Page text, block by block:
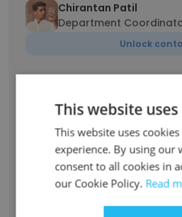
Chirantan Patil
Department
Unlock
Event Coordinator
GANRAJ GAWANDE
Department
This website
This website uses
experience. By using our
consent to all cookies in
our Cookie Policy. Read